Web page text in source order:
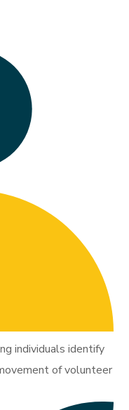
individuals identify
of volunteer